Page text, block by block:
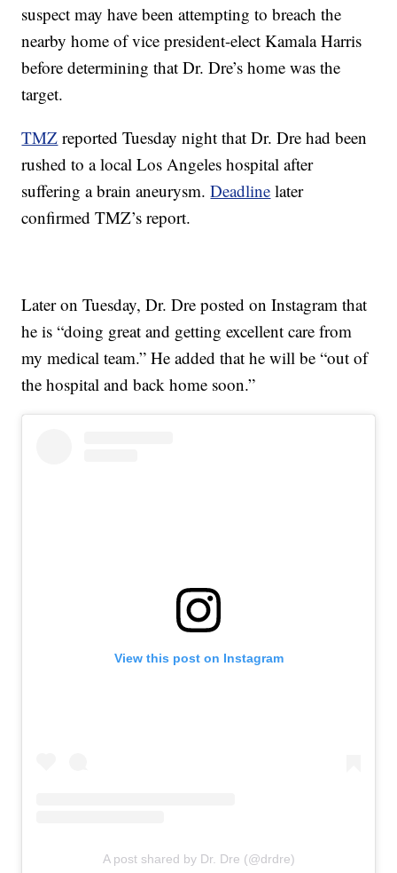
suspect may have been attempting to breach the
nearby home of vice president-elect Kamala Harris
before determining that Dr. Dre’s home was the
target.
TMZ reported Tuesday night that Dr. Dre had been
rushed to a local Los Angeles hospital after
suffering a brain aneurysm.Deadline later
confirmed TMZ’s report.
Later on Tuesday, Dr. Dre posted on Instagram that
he is “doing great and getting excellent care from
my medical team.” He added that he will be “out of
the hospital and back home soon.”
View this post on Instagram
A post shared by Dr. Dre (@drdre)